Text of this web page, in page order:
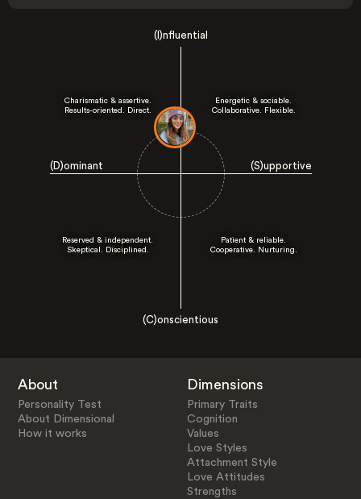
(I)nfluential
(D)ominant (S)upportive
Charismatic & assertive.
Results-oriented. Direct.
Energetic & sociable.
Collaborative. Flexible.
Reserved & independent.
Skeptical. Disciplined.
Patient & reliable.
Cooperative. Nurturing.
(C)onscientious
About
Personality Test
About Dimensional
How it works
Dimensions
Primary Traits
Cognition
Values
Love Styles
Attachment Style
Love Attitudes
Strengths